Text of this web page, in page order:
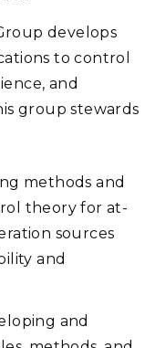
develops
to control
and
group stewards
methods and
theory for at-
sources
and
and